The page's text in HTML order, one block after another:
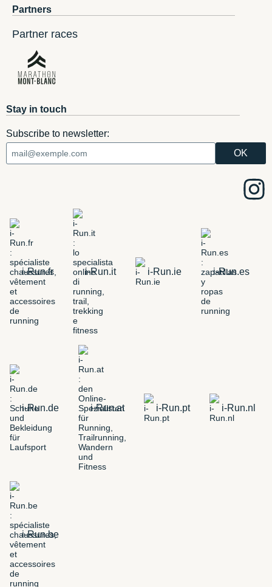
Partners
Partner races
Stay in touch
Subscribe to newsletter:
i-Run.fr i-Run.it i-Run.ie i-Run.es
i-Run.de i-Run.at i-Run.pt i-Run.nl
i-Run.be